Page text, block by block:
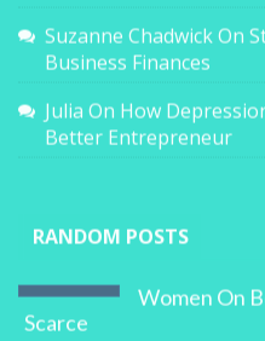
Suzanne ChadwickOn
Business Finances
Julia On How
Better Entrepreneur
RANDOM POSTS
Women On
Scarce